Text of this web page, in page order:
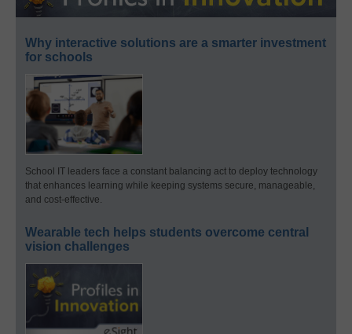
Why interactive solutions are a smarter investment
for schools
School IT leaders face a constant balancing act to deploy technology
that enhances learning while keeping systems secure, manageable,
and cost-effective.
Wearable tech helps students overcome central
vision challenges